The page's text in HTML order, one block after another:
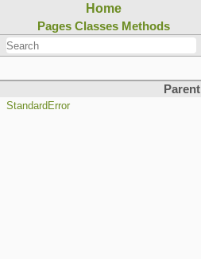
Home
Pages Classes Methods
Parent
StandardError